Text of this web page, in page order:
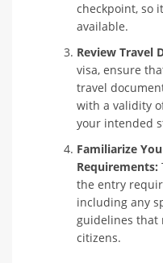
checkpoint, so
available.
Review Travel
visa, ensure
travel
with a validity
your intended
Familiarize
Requirements:
the entry
including any
guidelines that
citizens.